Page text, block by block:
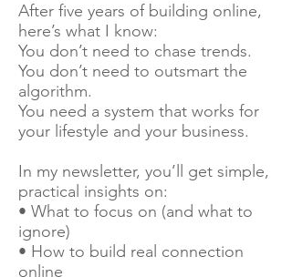
After five years of building online,
here’s what I know:
You don’t need to chase trends.
You don’t need to outsmart the
algorithm.
You need a system that works for
your lifestyle and your business.
In my newsletter, you’ll get simple,
practical insights on:
• What to focus on (and what to
ignore)
• How to build real connection
online